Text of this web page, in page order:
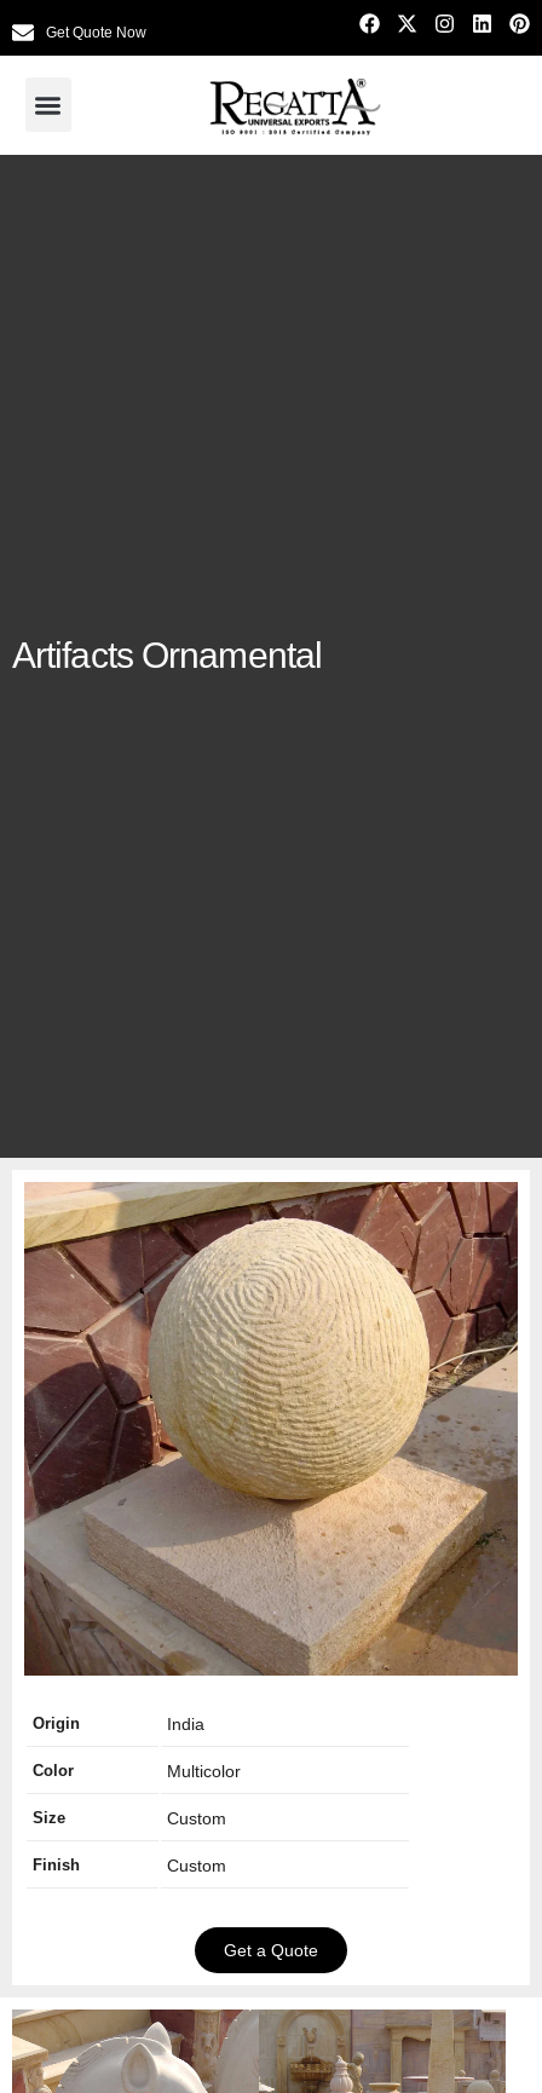
Get Quote Now
Artifacts Ornamental
Origin India
Color Multicolor
Size Custom
Finish Custom
Get a Quote